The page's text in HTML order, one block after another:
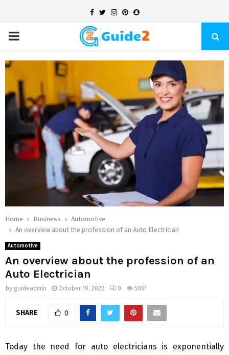
Facebook
TwitterInstagram
Pinterest
Snapchat
PRIMARY
MENU
Home Business
Automotive
An overview about the profession of an Auto Electrician
Automotive
An overview about the profession of an
Auto Electrician
by guideadmin October 19, 2022 0 5061
SHARE 0
Today the need for auto electricians is exponentially